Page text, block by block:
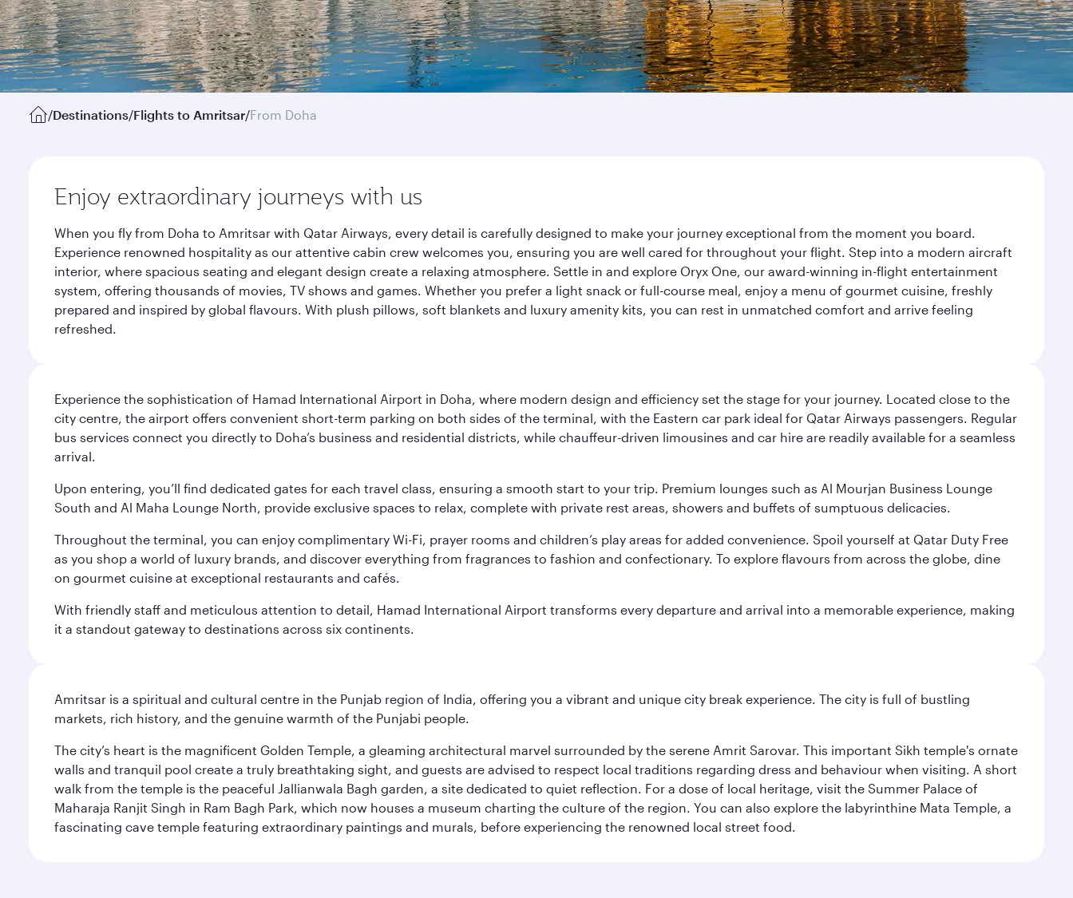
/Destinations/Flights to Amritsar/From Doha
Enjoy extraordinary journeys with us
When you fly from Doha to Amritsar with Qatar Airways, every detail is carefully designed to make your journey exceptional from the moment you board.
Experience renowned hospitality as our attentive cabin crew welcomes you, ensuring you are well cared for throughout your flight. Step into a modern aircraft
interior, where spacious seating and elegant design create a relaxing atmosphere. Settle in and explore Oryx One, our award-winning in-flight entertainment
system, offering thousands of movies, TV shows and games. Whether you prefer a light snack or full-course meal, enjoy a menu of gourmet cuisine, freshly
prepared and inspired by global flavours. With plush pillows, soft blankets and luxury amenity kits, you can rest in unmatched comfort and arrive feeling
refreshed.
Experience the sophistication of Hamad International Airport in Doha, where modern design and efficiency set the stage for your journey. Located close to the
city centre, the airport offers convenient short-term parking on both sides of the terminal, with the Eastern car park ideal for Qatar Airways passengers. Regular
bus services connect you directly to Doha’s business and residential districts, while chauffeur-driven limousines and car hire are readily available for a seamless
arrival.
Upon entering, you’ll find dedicated gates for each travel class, ensuring a smooth start to your trip. Premium lounges such as Al Mourjan Business Lounge
South and Al Maha Lounge North, provide exclusive spaces to relax, complete with private rest areas, showers and buffets of sumptuous delicacies.
Throughout the terminal, you can enjoy complimentary Wi-Fi, prayer rooms and children’s play areas for added convenience. Spoil yourself at Qatar Duty Free
as you shop a world of luxury brands, and discover everything from fragrances to fashion and confectionary. To explore flavours from across the globe, dine
on gourmet cuisine at exceptional restaurants and cafés.
With friendly staff and meticulous attention to detail, Hamad International Airport transforms every departure and arrival into a memorable experience, making
it a standout gateway to destinations across six continents.
Amritsar is a spiritual and cultural centre in the Punjab region of India, offering you a vibrant and unique city break experience. The city is full of bustling
markets, rich history, and the genuine warmth of the Punjabi people.
The city’s heart is the magnificent Golden Temple, a gleaming architectural marvel surrounded by the serene Amrit Sarovar. This important Sikh temple's ornate
walls and tranquil pool create a truly breathtaking sight, and guests are advised to respect local traditions regarding dress and behaviour when visiting. A short
walk from the temple is the peaceful Jallianwala Bagh garden, a site dedicated to quiet reflection. For a dose of local heritage, visit the Summer Palace of
Maharaja Ranjit Singh in Ram Bagh Park, which now houses a museum charting the culture of the region. You can also explore the labyrinthine Mata Temple, a
fascinating cave temple featuring extraordinary paintings and murals, before experiencing the renowned local street food.